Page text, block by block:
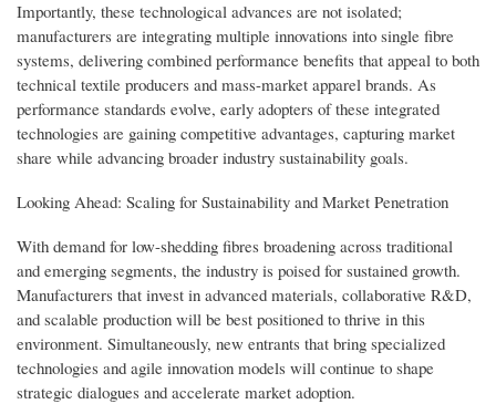
Importantly, these technological advances are not isolated;
manufacturers are integrating multiple innovations into single fibre
systems, delivering combined performance benefits that appeal to both
technical textile producers and mass-market apparel brands. As
performance standards evolve, early adopters of these integrated
technologies are gaining competitive advantages, capturing market
share while advancing broader industry sustainability goals.
Looking Ahead: Scaling for Sustainability and Market Penetration
With demand for low-shedding fibres broadening across traditional
and emerging segments, the industry is poised for sustained growth.
Manufacturers that invest in advanced materials, collaborative R&D,
and scalable production will be best positioned to thrive in this
environment. Simultaneously, new entrants that bring specialized
technologies and agile innovation models will continue to shape
strategic dialogues and accelerate market adoption.